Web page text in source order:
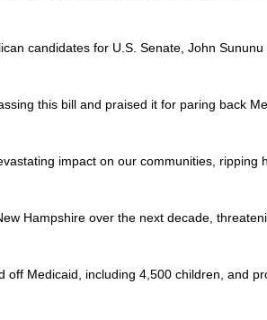
candidates for U.S. Senate, John
this bill and praised it for paring back
impact on our communities,
Hampshire over the next decade,
Medicaid, including 4,500 children, and